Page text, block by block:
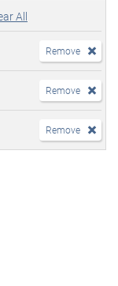
All
Remove
Remove
Remove